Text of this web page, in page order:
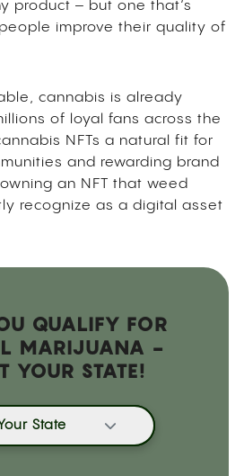
product – but one that’s
improve their quality of
cannabis is already
of loyal fans across the
NFTs a natural fit for
and rewarding brand
an NFT that weed
recognize as a digital asset
QUALIFY FOR
MARIJUANA -
YOUR STATE!
State